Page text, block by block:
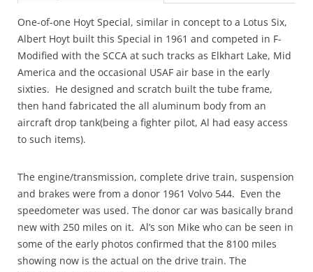
One-of-one Hoyt Special, similar in concept to a Lotus Six,
Albert Hoyt built this Special in 1961 and competed in F-
Modified with the SCCA at such tracks as Elkhart Lake, Mid
America and the occasional USAF air base in the early
sixties. He designed and scratch built the tube frame,
then hand fabricated the all aluminum body from an
aircraft drop tank(being a fighter pilot, Al had easy access
to such items).
The engine/transmission, complete drive train, suspension
and brakes were from a donor 1961 Volvo 544. Even the
speedometer was used. The donor car was basically brand
new with 250 miles on it. Al’s son Mike who can be seen in
some of the early photos confirmed that the 8100 miles
showing now is the actual on the drive train. The